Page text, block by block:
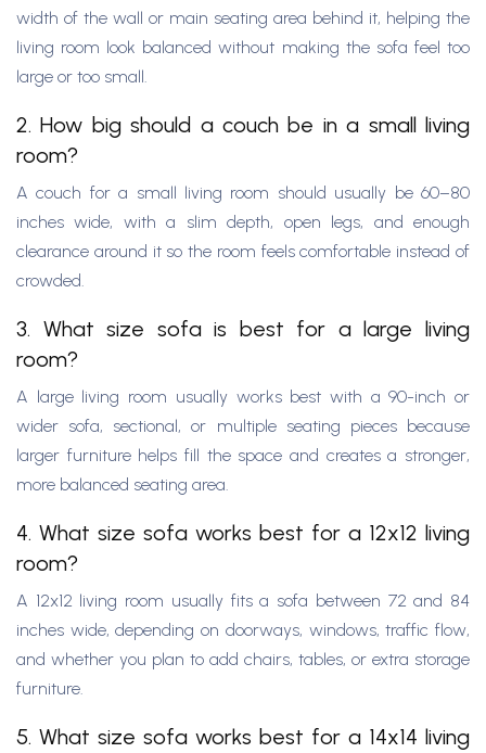
width of the wall or main seating area behind it, helping the
living room look balanced without making the sofa feel too
large or too small.
2. How big should a couch be in a small living
room?
A couch for a small living room should usually be 60–80
inches wide, with a slim depth, open legs, and enough
clearance around it so the room feels comfortable instead of
crowded.
3. What size sofa is best for a large living
room?
A large living room usually works best with a 90-inch or
wider sofa, sectional, or multiple seating pieces because
larger furniture helps fill the space and creates a stronger,
more balanced seating area.
4. What size sofa works best for a 12x12 living
room?
A 12x12 living room usually fits a sofa between 72 and 84
inches wide, depending on doorways, windows, traffic flow,
and whether you plan to add chairs, tables, or extra storage
furniture.
5. What size sofa works best for a 14x14 living